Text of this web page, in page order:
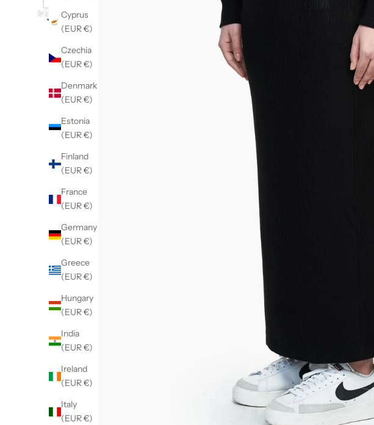
Cyprus
(EUR €)
Czechia
(EUR €)
Denmark
(EUR €)
Estonia
(EUR €)
Finland
(EUR €)
France
(EUR €)
Germany
(EUR €)
Greece
(EUR €)
Hungary
(EUR €)
India
(EUR €)
Ireland
(EUR €)
Italy
(EUR €)